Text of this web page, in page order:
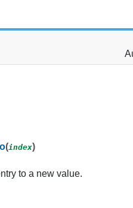
(index)
to a new value.